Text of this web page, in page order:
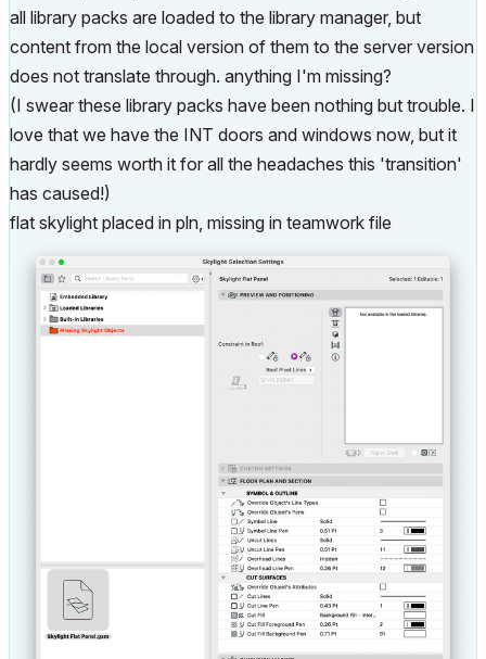
all library packs are loaded to the library manager, but
content from the local version of them to the server version
does not translate through. anything I'm missing?
(I swear these library packs have been nothing but trouble. I
love that we have the INT doors and windows now, but it
hardly seems worth it for all the headaches this 'transition'
has caused!)
flat skylight placed in pln, missing in teamwork file